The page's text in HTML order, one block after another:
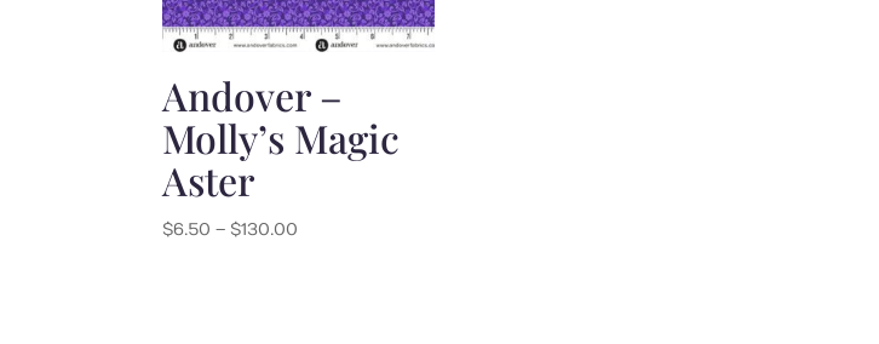
Andover –
Molly’s Magic
Aster
$6.50 – $130.00